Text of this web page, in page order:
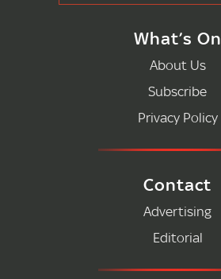
What’s On
About Us
Subscribe
Privacy Policy
Contact
Advertising
Editorial